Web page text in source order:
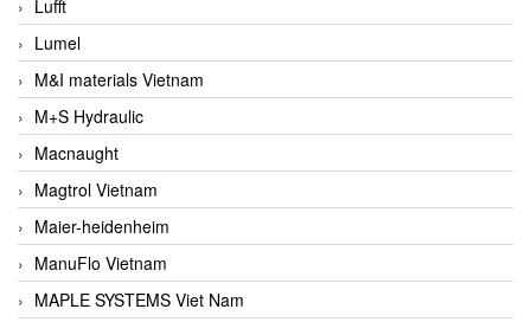
Lufft
Lumel
M&I materials Vietnam
M+S Hydraulic
Macnaught
Magtrol Vietnam
Maier-heidenheim
ManuFlo Vietnam
MAPLE SYSTEMS Viet Nam